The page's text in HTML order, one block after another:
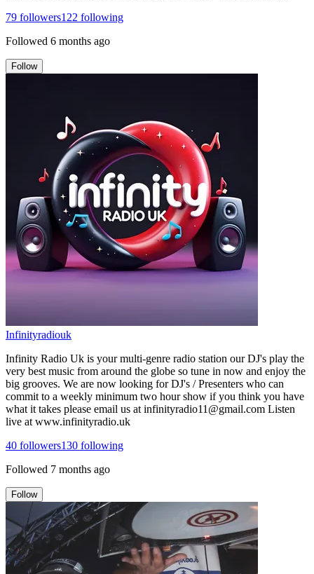
79 followers122 following
Followed 6 months ago
Follow
Infinityradiouk
Infinity Radio Uk is your multi-genre radio station our DJ's play the
very best music from around the globe so tune in now and enjoy the
big grooves. We are now looking for DJ's / Presenters who can
commit to a weekly minimum two hour show if you think you have
what it takes please email us at infinityradio11@gmail.com Listen
live at www.infinityradio.uk
40 followers130 following
Followed 7 months ago
Follow